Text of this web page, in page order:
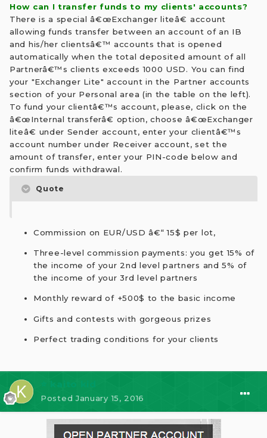
How can I transfer funds to my clients' accounts?
There is a special â€œExchanger liteâ€ account
allowing funds transfer between an account of an IB
and his/her clientsâ€™ accounts that is opened
automatically when the total deposited amount of all
Partnerâ€™s clients exceeds 1000 USD. You can find
your "Exchanger Lite" account in the Partner accounts
section of your Personal area (in the table on the left).
To fund your clientâ€™s account, please, click on the
â€œInternal transferâ€ option, choose â€œExchanger
liteâ€ under Sender account, enter your clientâ€™s
account number under Receiver account, set the
amount of transfer, enter your PIN-code below and
confirm funds withdrawal.
Quote
Commission on EUR/USD â€“ 15$ per lot,
Three-level commission payments: you get 15% of
the income of your 2nd level partners and 5% of
the income of your 3rd level partners
Monthly reward of +500$ to the basic income
Gifts and contests with gorgeous prizes
Perfect trading conditions for your clients
PostedJanuary 15, 2016